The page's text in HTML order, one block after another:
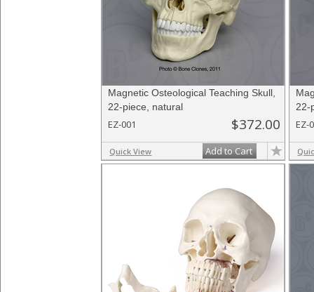
Magnetic Osteological Teaching Skull,
22-piece, natural
EZ-001 $372.00
Quick View Add to Cart
22-
EZ-